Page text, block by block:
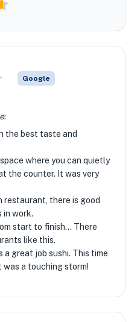
Google
:
the best taste and
where you can quietly
the counter. It was very
restaurant, there is good
in work.
start to finish... There
like this.
a great job sushi. This time
a touching storm!